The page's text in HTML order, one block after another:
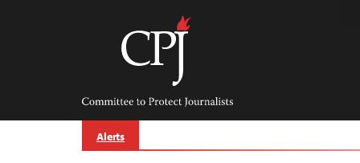
Committee
Protect
Journalists
Alerts